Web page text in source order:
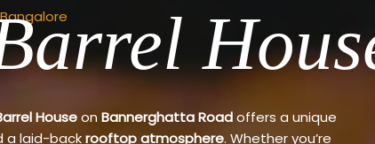
Houseon Bannerghatta Roadoffers a unique
a laid-backrooftop atmosphere. Whether you’re